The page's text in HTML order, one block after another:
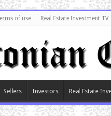
of use Real Estate Investment TV
Sellers Investors Real Estate